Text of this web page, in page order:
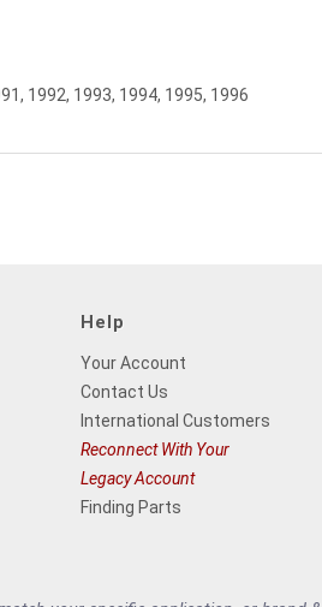
1992, 1993, 1994, 1995, 1996
Help
Your Account
Contact Us
International Customers
Reconnect With Your
Legacy Account
Finding Parts